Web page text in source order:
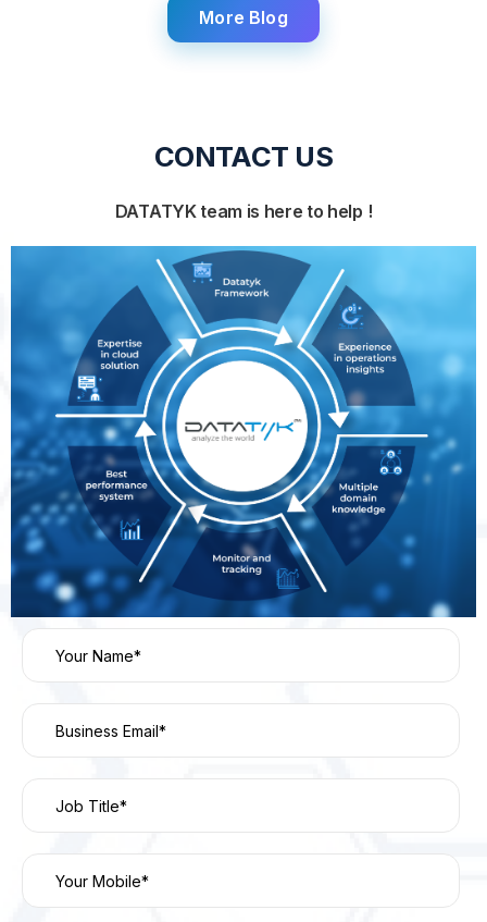
More Blog
CONTACT US
DATATYK team is here to help !